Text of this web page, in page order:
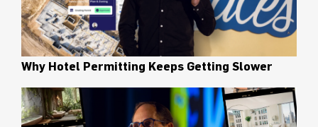
Why Hotel Permitting Keeps Getting Slower